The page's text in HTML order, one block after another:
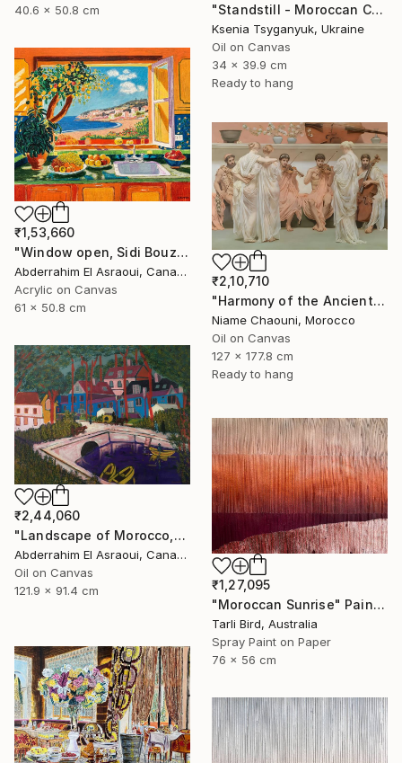
40.6 x 50.8 cm
"Standstill - Moroccan Courtyard Landscape" Painting
Ksenia Tsyganyuk, Ukraine
Oil on Canvas
34 x 39.9 cm
Ready to hang
₹1,53,660
"Window open, Sidi Bouzid, Morocco" Painting
Abderrahim El Asraoui, Canada
Acrylic on Canvas
61 x 50.8 cm
₹2,10,710
"Harmony of the Ancients" Painting
Niame Chaouni, Morocco
Oil on Canvas
127 x 177.8 cm
Ready to hang
₹2,44,060
"Landscape of Morocco,Tangier-Assilah Prefecture13" Painting
Abderrahim El Asraoui, Canada
Oil on Canvas
121.9 x 91.4 cm
₹1,27,095
"Moroccan Sunrise" Painting
Tarli Bird, Australia
Spray Paint on Paper
76 x 56 cm